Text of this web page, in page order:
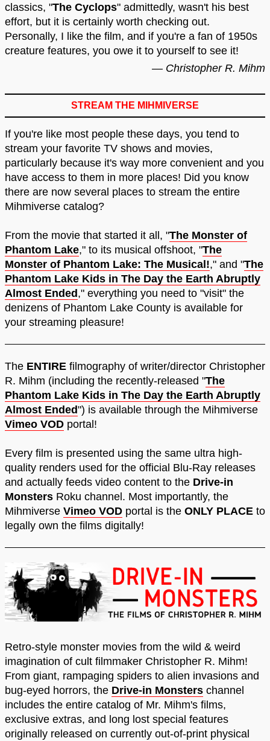
classics, "The Cyclops" admittedly, wasn't his best
effort, but it is certainly worth checking out.
Personally, I like the film, and if you're a fan of 1950s
creature features, you owe it to yourself to see it!
— Christopher R. Mihm
STREAM THE MIHMIVERSE
If you're like most people these days, you tend to
stream your favorite TV shows and movies,
particularly because it's way more convenient and you
have access to them in more places! Did you know
there are now several places to stream the entire
Mihmiverse catalog?
From the movie that started it all, "The Monster of
Phantom Lake," to its musical offshoot, "The
Monster of Phantom Lake: The Musical!," and "The
Phantom Lake Kids in The Day the Earth Abruptly
Almost Ended ," everything you need to "visit" the
denizens of Phantom Lake County is available for
your streaming pleasure!
The ENTIRE filmography of writer/director Christopher
R. Mihm (including the recently-released "The
Phantom Lake Kids in The Day the Earth Abruptly
Almost Ended") is available through the Mihmiverse
Vimeo VOD portal!
Every film is presented using the same ultra high-
quality renders used for the official Blu-Ray releases
and actually feeds video content to the Drive-in
Monsters Roku channel. Most importantly, the
Mihmiverse Vimeo VOD portal is the ONLY PLACE to
legally own the films digitally!
Retro-style monster movies from the wild & weird
imagination of cult filmmaker Christopher R. Mihm!
From giant, rampaging spiders to alien invasions and
bug-eyed horrors, the Drive-in Monsters channel
includes the entire catalog of Mr. Mihm's films,
exclusive extras, and long lost special features
originally released on currently out-of-print physical